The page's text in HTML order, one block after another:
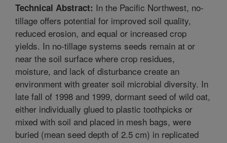
Technical Abstract: In the Pacific Northwest, no-
tillage offers potential for improved soil quality,
reduced erosion, and equal or increased crop
yields. In no-tillage systems seeds remain at or
near the soil surface where crop residues,
moisture, and lack of disturbance create an
environment with greater soil microbial diversity. In
late fall of 1998 and 1999, dormant seed of wild oat,
either individually glued to plastic toothpicks or
mixed with soil and placed in mesh bags, were
buried (mean seed depth of 2.5 cm) in replicated